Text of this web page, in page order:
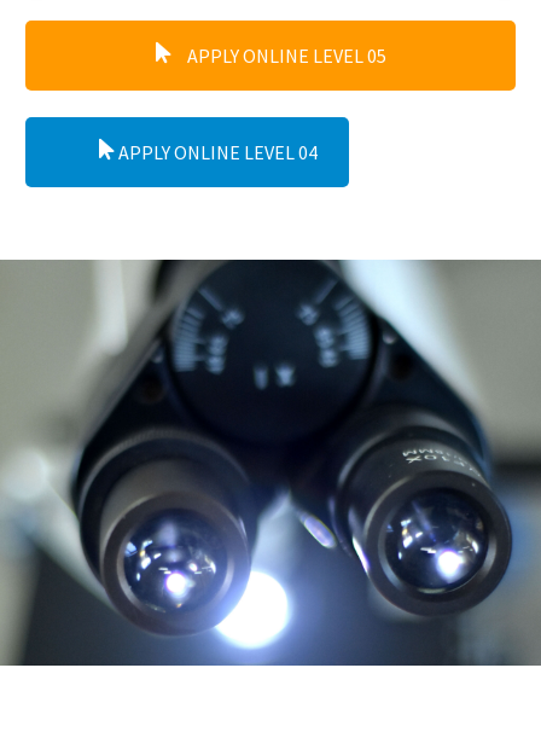
APPLY ONLINE LEVEL 05
APPLY ONLINE LEVEL 04